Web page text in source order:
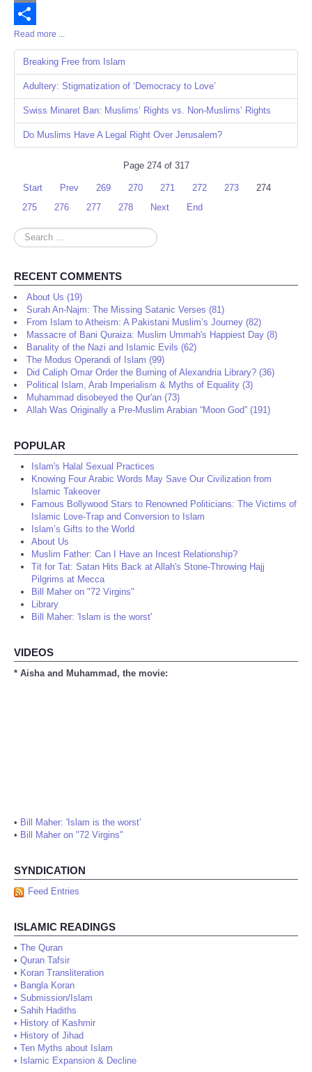
Email
Share
Read more ...
Breaking Free from Islam
Adultery: Stigmatization of ‘Democracy to Love’
Swiss Minaret Ban: Muslims’ Rights vs. Non-Muslims’ Rights
Do Muslims Have A Legal Right Over Jerusalem?
Page 274 of 317
Start Prev 269 270 271 272 273
274
275
276 277 278 Next End
Search
...
RECENT COMMENTS
About Us (19)
Surah An-Najm: The Missing Satanic Verses (81)
From Islam to Atheism: A Pakistani Muslim’s Journey (82)
Massacre of Bani Quraiza: Muslim Ummah's Happiest Day (8)
Banality of the Nazi and Islamic Evils (62)
The Modus Operandi of Islam (99)
Did Caliph Omar Order the Burning of Alexandria Library? (36)
Political Islam, Arab Imperialism & Myths of Equality (3)
Muhammad disobeyed the Qur'an (73)
Allah Was Originally a Pre-Muslim Arabian “Moon God” (191)
POPULAR
Islam's Halal Sexual Practices
Knowing Four Arabic Words May Save Our Civilization from
Islamic Takeover
Famous Bollywood Stars to Renowned Politicians: The Victims of
Islamic Love-Trap and Conversion to Islam
Islam’s Gifts to the World
About Us
Muslim Father: Can I Have an Incest Relationship?
Tit for Tat: Satan Hits Back at Allah's Stone-Throwing Hajj
Pilgrims at Mecca
Bill Maher on "72 Virgins"
Library
Bill Maher: 'Islam is the worst'
VIDEOS
* Aisha and Muhammad, the movie:
• Bill Maher: 'Islam is the worst'
• Bill Maher on "72 Virgins"
SYNDICATION
Feed Entries
ISLAMIC READINGS
• The Quran
• Quran Tafsir
• Koran Transliteration
• Bangla Koran
• Submission/Islam
• Sahih Hadiths
• History of Kashmir
• History of Jihad
• Ten Myths about Islam
• Islamic Expansion & Decline